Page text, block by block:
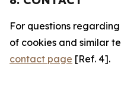
For questions
of cookies and similar
contact page [Ref. 4].